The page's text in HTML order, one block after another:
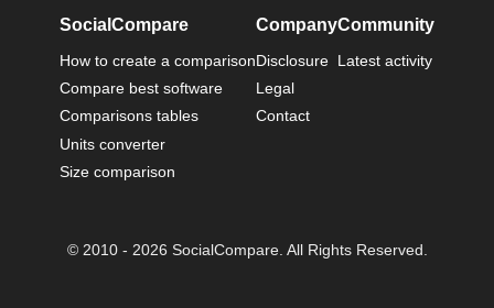
SocialCompare
How to create a comparison
Compare best software
Comparisons tables
Units converter
Size comparison
Company
Disclosure
Legal
Contact
Community
Latest activity
© 2010 - 2026 SocialCompare. All Rights Reserved.